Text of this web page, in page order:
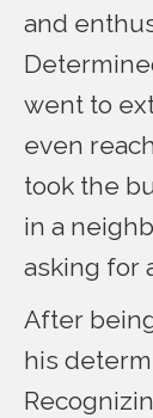
and
went to
even
took the
in a
asking for
After
his